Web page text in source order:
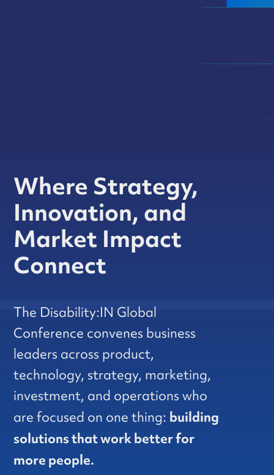
Where Strategy,
Innovation, and
Market Impact
Connect
The Disability:IN Global
Conference convenes business
leaders across product,
technology, strategy, marketing,
investment, and operations who
are focused on one thing: building
solutions that work better for
more people.